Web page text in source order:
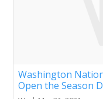
Washington
Open the Season